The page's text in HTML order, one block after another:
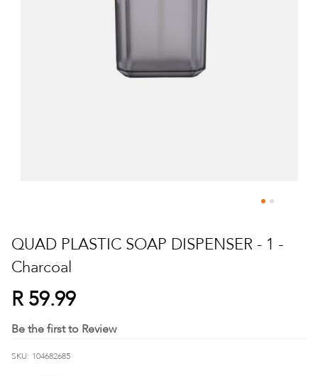
to
the
beginning
the
images
gallery
QUAD PLASTIC SOAP DISPENSER - 1 -
Charcoal
R 59.99
Be the first to Review
SKU 104682685